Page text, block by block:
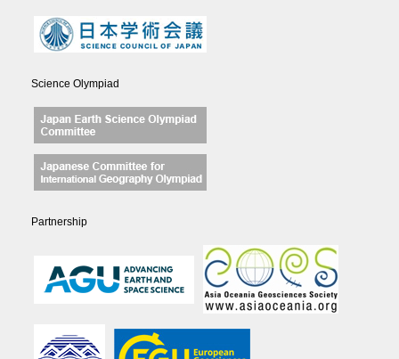
Science Olympiad
Partnership